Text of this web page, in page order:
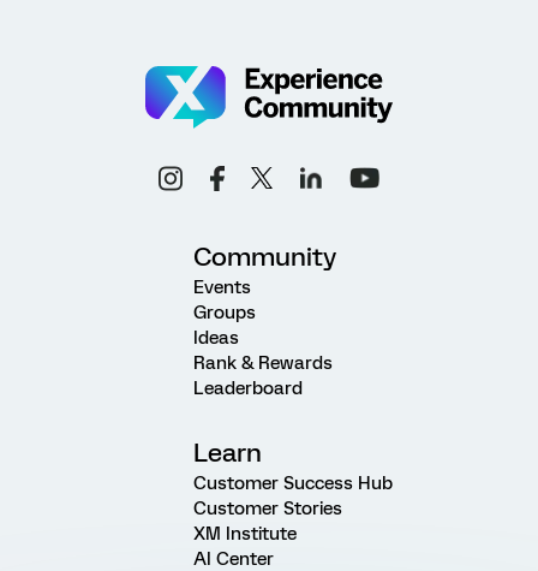
Community
Events
Groups
Ideas
Rank & Rewards
Leaderboard
Learn
Customer Success Hub
Customer Stories
XM Institute
AI Center